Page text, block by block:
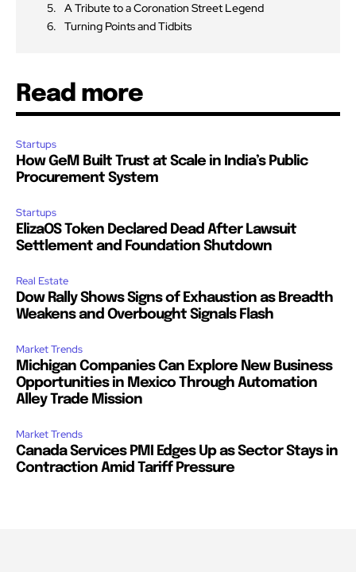
A Tribute to a Coronation Street Legend
Turning Points and Tidbits
Read more
Startups
How GeM Built Trust at Scale in India’s Public
Procurement System
Startups
ElizaOS Token Declared Dead After Lawsuit
Settlement and Foundation Shutdown
Real Estate
Dow Rally Shows Signs of Exhaustion as Breadth
Weakens and Overbought Signals Flash
Market Trends
Michigan Companies Can Explore New Business
Opportunities in Mexico Through Automation
Alley Trade Mission
Market Trends
Canada Services PMI Edges Up as Sector Stays in
Contraction Amid Tariff Pressure